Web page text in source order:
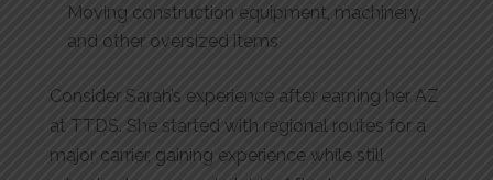
Moving construction equipment, machinery,
and other oversized items
Consider Sarah’s experience after earning her AZ
at TTDS. She started with regional routes for a
major carrier, gaining experience while still